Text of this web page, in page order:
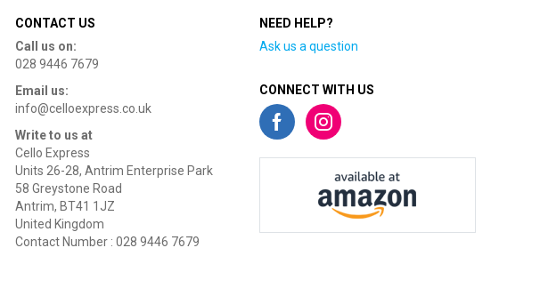
CONTACT US
Call us on:
028 9446 7679
Email us:
info@celloexpress.co.uk
Write to us at
Cello Express
Units 26-28, Antrim Enterprise Park
58 Greystone Road
Antrim, BT41 1JZ
United Kingdom
Contact Number : 028 9446 7679
NEED HELP?
Ask us a question
CONNECT WITH US